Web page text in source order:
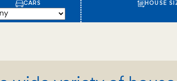
CARS HOUSE